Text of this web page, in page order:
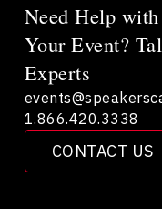
Need Help
Your Event?
Experts
CONTACT US
1.866.420.3338